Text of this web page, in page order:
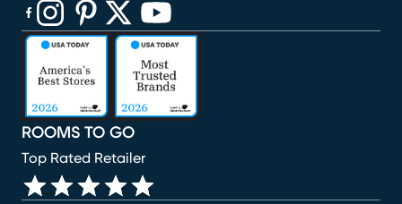
ROOMS TO GO
Top Rated Retailer
(opens in new window)
(opens in new window)
(opens in new window)
(opens in new window)
(opens in new window)